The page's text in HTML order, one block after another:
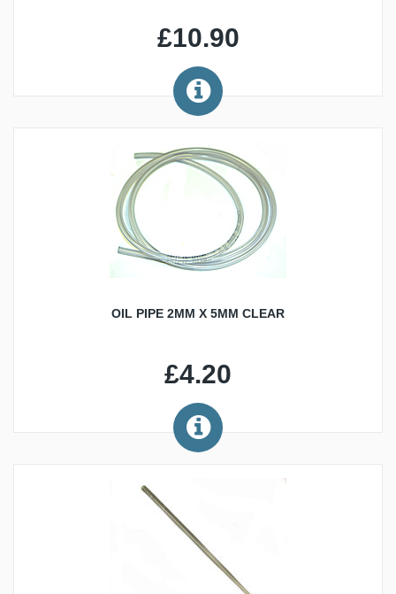
£10.90
OIL PIPE 2MM X 5MM CLEAR
£4.20